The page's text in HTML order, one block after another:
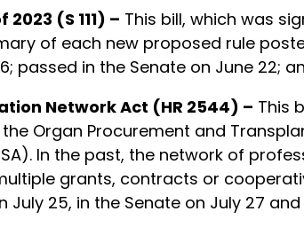
(S 111) – This bill, which was
of each new proposed rule
in the Senate on June 22;
Network Act (HR 2544) – This
Organ Procurement and
In the past, the network of
grants, contracts or
25, in the Senate on July 27